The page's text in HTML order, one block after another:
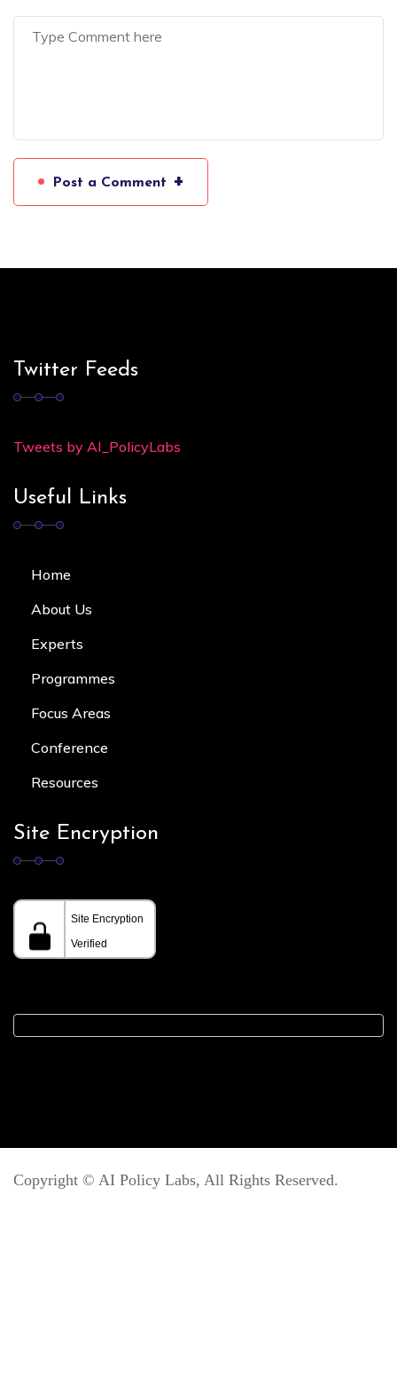
Post a Comment +
Twitter Feeds
Tweets by AI_PolicyLabs
Useful Links
Home
About Us
Experts
Programmes
Focus Areas
Conference
Resources
Site Encryption
Copyright © AI Policy Labs, All Rights Reserved.